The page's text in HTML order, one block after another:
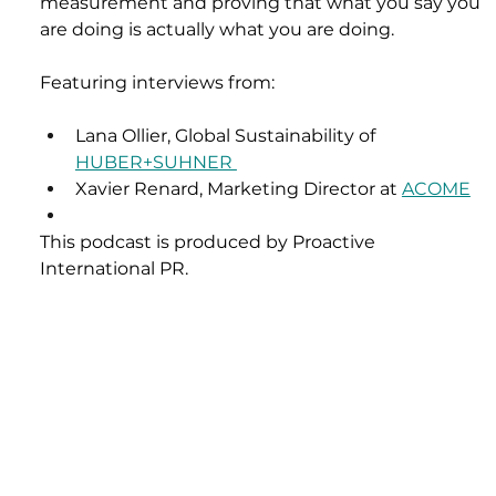
are doing is actually what you are doing.
Featuring interviews from:
Lana Ollier, Global Sustainability of
HUBER+SUHNER
Xavier Renard, Marketing Director at ACOME
This podcast is produced by Proactive
International PR.